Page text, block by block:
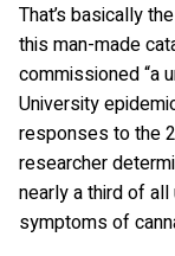
That’s basically
this man-made
commissioned “a
University
responses to the
researcher
nearly a third of
symptoms of